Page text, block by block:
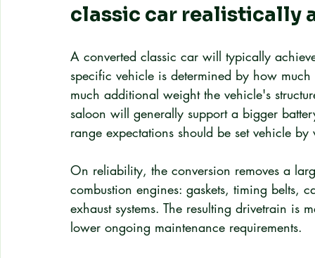
classic car realistically
A converted classic car will typically
specific vehicle is determined by how
much additional weight the vehicle's
saloon will generally support a bigger
range expectations should be set vehicle
On reliability, the conversion removes a
combustion engines: gaskets, timing belts,
exhaust systems. The resulting drivetrain
lower ongoing maintenance requirements.